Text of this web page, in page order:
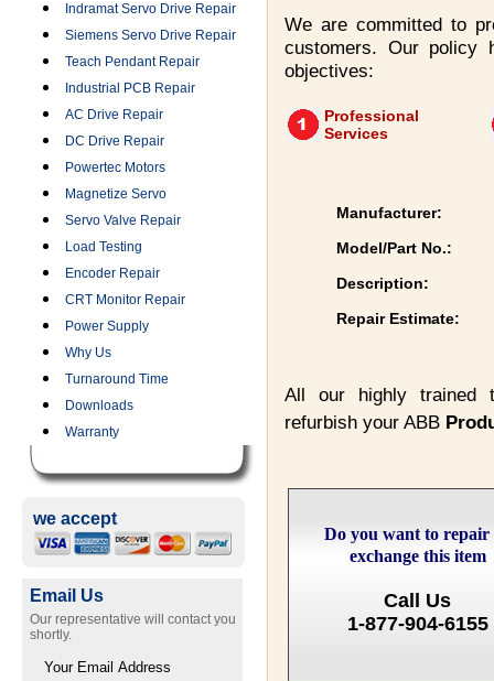
Indramat Servo Drive Repair
Siemens Servo Drive Repair
Teach Pendant Repair
Industrial PCB Repair
AC Drive Repair
DC Drive Repair
Powertec Motors
Magnetize Servo
Servo Valve Repair
Load Testing
Encoder Repair
CRT Monitor Repair
Power Supply
Why Us
Turnaround Time
Downloads
Warranty
we accept
Email Us
Our representative will contact you
shortly.
We are committed to
customers. Our policy
objectives:
Professional
Services
Manufacturer:
Model/Part No.:
Description:
Repair Estimate:
All our highly trained
refurbish your ABB
Do you want to repair
exchange this item
Call Us
1-877-904-6155